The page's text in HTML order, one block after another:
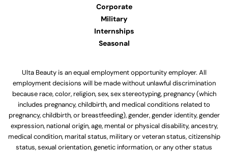
Corporate
Military
Internships
Seasonal
Ulta Beauty is an equal employment opportunity employer. All
employment decisions will be made without unlawful discrimination
because race, color, religion, sex, sex stereotyping, pregnancy (which
includes pregnancy, childbirth, and medical conditions related to
pregnancy, childbirth, or breastfeeding), gender, gender identity, gender
expression, national origin, age, mental or physical disability, ancestry,
medical condition, marital status, military or veteran status, citizenship
status, sexual orientation, genetic information, or any other status